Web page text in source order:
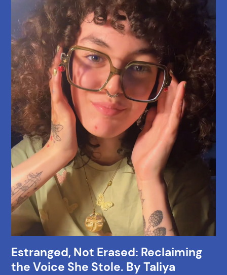
Estranged, Not Erased: Reclaiming
the Voice She Stole. By Taliya